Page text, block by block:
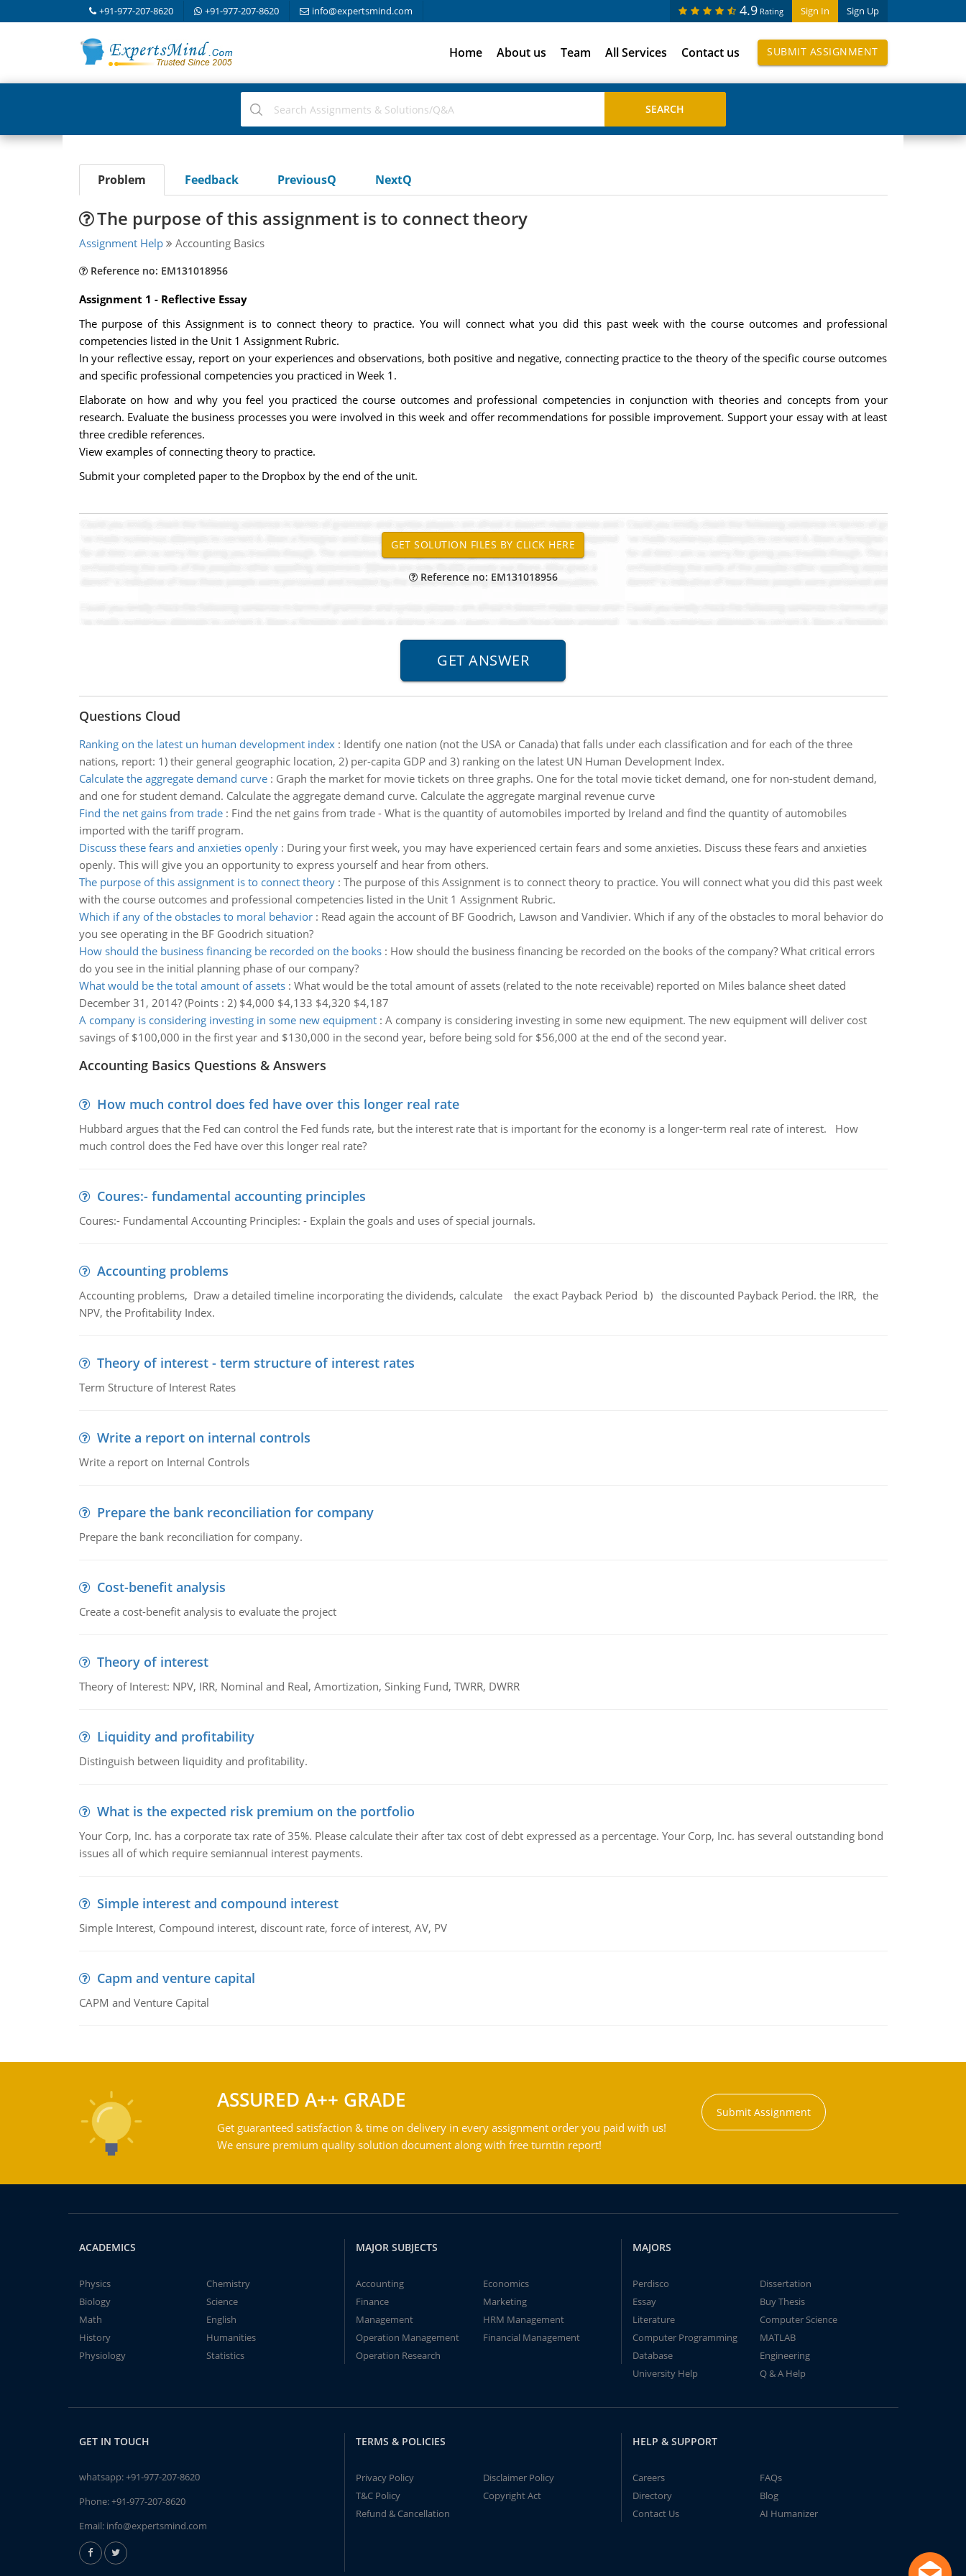
+91-977-207-8620 +91-977-207-8620 info@expertsmind.com Sign In Sign Up
4.9 Rating
Home About us Team All Services Contact us SUBMIT ASSIGNMENT
Problem Feedback PreviousQ NextQ
The purpose of this assignment is to connect theory
Assignment Help Accounting Basics
Reference no: EM131018956
Assignment 1 - Reflective Essay
The purpose of this Assignment is to connect theory to practice. You will connect what you did this past week with the course outcomes and professional
competencies listed in the Unit 1 Assignment Rubric.
In your reflective essay, report on your experiences and observations, both positive and negative, connecting practice to the theory of the specific course outcomes
and specific professional competencies you practiced in Week 1.
Elaborate on how and why you feel you practiced the course outcomes and professional competencies in conjunction with theories and concepts from your
research. Evaluate the business processes you were involved in this week and offer recommendations for possible improvement. Support your essay with at least
three credible references.
View examples of connecting theory to practice.
Submit your completed paper to the Dropbox by the end of the unit.
Reference no: EM131018956
Questions Cloud
Ranking on the latest un human development index: Identify one nation (not the USA or Canada) that falls under each classification and for each of the three
nations, report: 1) their general geographic location, 2) per-capita GDP and 3) ranking on the latest UN Human Development Index.
Calculate the aggregate demand curve: Graph the market for movie tickets on three graphs. One for the total movie ticket demand, one for non-student demand,
and one for student demand. Calculate the aggregate demand curve. Calculate the aggregate marginal revenue curve
Find the net gains from trade: Find the net gains from trade - What is the quantity of automobiles imported by Ireland and find the quantity of automobiles
imported with the tariff program.
Discuss these fears and anxieties openly: During your first week, you may have experienced certain fears and some anxieties. Discuss these fears and anxieties
openly. This will give you an opportunity to express yourself and hear from others.
The purpose of this assignment is to connect theory: The purpose of this Assignment is to connect theory to practice. You will connect what you did this past week
with the course outcomes and professional competencies listed in the Unit 1 Assignment Rubric.
Which if any of the obstacles to moral behavior: Read again the account of BF Goodrich, Lawson and Vandivier. Which if any of the obstacles to moral behavior do
you see operating in the BF Goodrich situation?
How should the business financing be recorded on the books: How should the business financing be recorded on the books of the company? What critical errors
do you see in the initial planning phase of our company?
What would be the total amount of assets: What would be the total amount of assets (related to the note receivable) reported on Miles balance sheet dated
December 31, 2014? (Points : 2) $4,000 $4,133 $4,320 $4,187
A company is considering investing in some new equipment: A company is considering investing in some new equipment. The new equipment will deliver cost
savings of $100,000 in the first year and $130,000 in the second year, before being sold for $56,000 at the end of the second year.
Accounting Basics Questions & Answers
How much control does fed have over this longer real rate
Hubbard argues that the Fed can control the Fed funds rate, but the interest rate that is important for the economy is a longer-term real rate of interest. How
much control does the Fed have over this longer real rate?
Coures:- fundamental accounting principles
Coures:- Fundamental Accounting Principles: - Explain the goals and uses of special journals.
Accounting problems
Accounting problems, Draw a detailed timeline incorporating the dividends, calculate the exact Payback Period b) the discounted Payback Period. the IRR, the
NPV, the Profitability Index.
Theory of interest - term structure of interest rates
Term Structure of Interest Rates
Write a report on internal controls
Write a report on Internal Controls
Prepare the bank reconciliation for company
Prepare the bank reconciliation for company.
Cost-benefit analysis
Create a cost-benefit analysis to evaluate the project
Theory of interest
Theory of Interest: NPV, IRR, Nominal and Real, Amortization, Sinking Fund, TWRR, DWRR
Liquidity and profitability
Distinguish between liquidity and profitability.
What is the expected risk premium on the portfolio
Your Corp, Inc. has a corporate tax rate of 35%. Please calculate their after tax cost of debt expressed as a percentage. Your Corp, Inc. has several outstanding bond
issues all of which require semiannual interest payments.
Simple interest and compound interest
Simple Interest, Compound interest, discount rate, force of interest, AV, PV
Capm and venture capital
CAPM and Venture Capital
ASSURED A++ GRADE
Get guaranteed satisfaction & time on delivery in every assignment order you paid with us!
We ensure premium quality solution document along with free turntin report!
Submit Assignment
ACADEMICS
Physics
Chemistry
Biology
Science
Math
English
History
Humanities
Physiology
Statistics
MAJOR SUBJECTS
Accounting
Economics
Finance
Marketing
Management
HRM Management
Operation Management
Financial Management
Operation Research
MAJORS
Perdisco
Dissertation
Essay
Buy Thesis
Literature
Computer Science
Computer Programming
MATLAB
Database
Engineering
University Help
Q & A Help
GET IN TOUCH
whatsapp:+91-977-207-8620
Phone:+91-977-207-8620
Email: info@expertsmind.com
TERMS & POLICIES
Privacy Policy
Disclaimer Policy
T&C Policy
Copyright Act
Refund & Cancellation
HELP & SUPPORT
Careers
FAQs
Directory
Blog
Contact Us
AI Humanizer